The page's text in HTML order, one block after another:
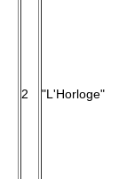
2 "L'Horloge"